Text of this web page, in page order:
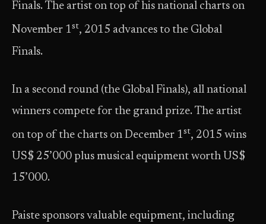
Finals. The artist on top of his national charts on
November 1st, 2015 advances to the Global
Finals.
In a second round (the Global Finals), all national
winners compete for the grand prize. The artist
on top of the charts on December 1st, 2015 wins
US$ 25’000 plus musical equipment worth US$
15’000.
Paiste sponsors valuable equipment, including